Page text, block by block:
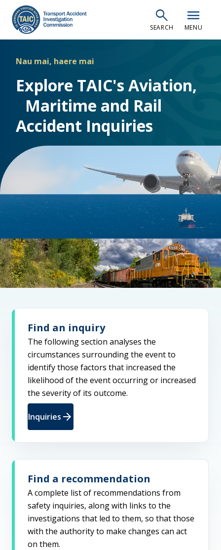
main
content
search
SEARCH
menu
MENU
Nau mai, haere mai
Explore TAIC's Aviation,
Maritime and Rail
Accident Inquiries
Find an inquiry
The following section analyses the
circumstances surrounding the event to
identify those factors that increased the
likelihood of the event occurring or increased
the severity of its outcome.
Inquiries arrow_forward
Find a recommendation
A complete list of recommendations from
safety inquiries, along with links to the
investigations that led to them, so that those
with the authority to make changes can act
on them.